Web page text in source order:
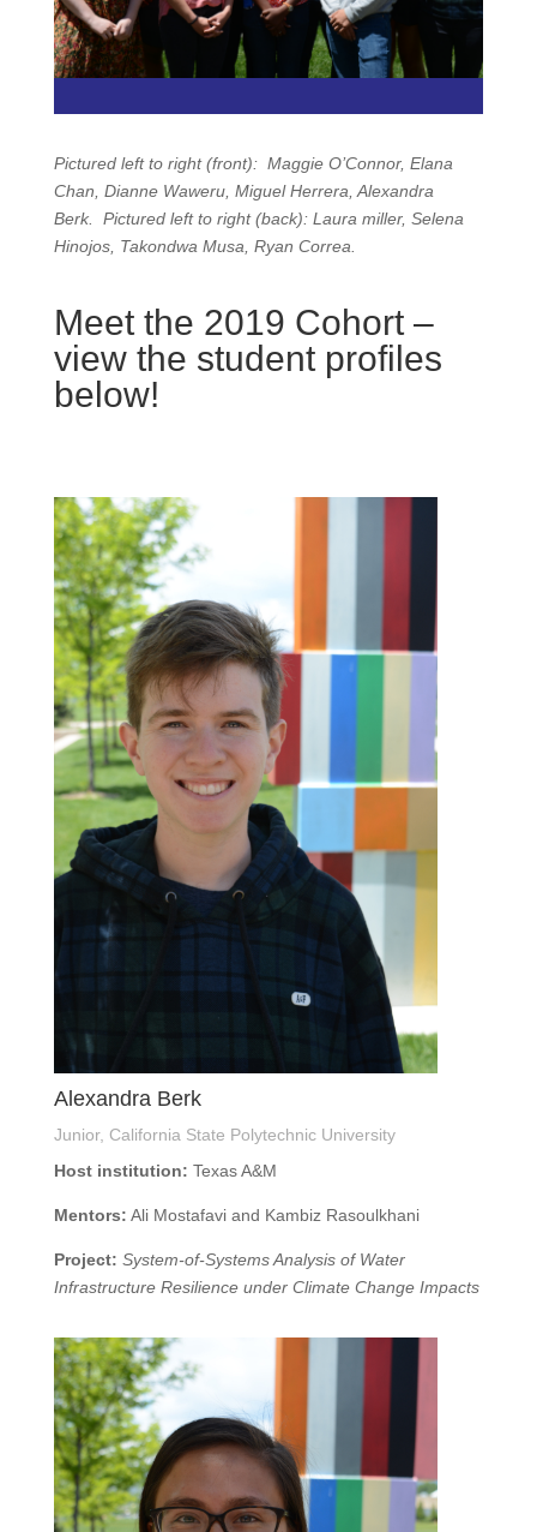
Pictured left to right (front): Maggie O’Connor, Elana
Chan, Dianne Waweru, Miguel Herrera, Alexandra
Berk. Pictured left to right (back): Laura miller, Selena
Hinojos, Takondwa Musa, Ryan Correa.
Meet the 2019 Cohort –
view the student profiles
below!
Alexandra Berk
Junior, California State Polytechnic University
Host institution: Texas A&M
Mentors: Ali Mostafavi and Kambiz Rasoulkhani
Project: System-of-Systems Analysis of Water
Infrastructure Resilience under Climate Change Impacts